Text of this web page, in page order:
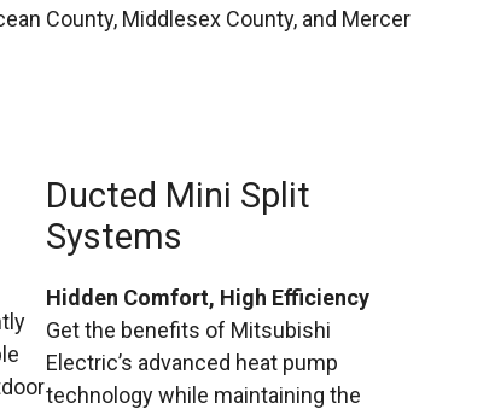
County, Middlesex County, and Mercer
Ducted Mini Split
Systems
Hidden Comfort, High Efficiency
Get the benefits of Mitsubishi
Electric’s advanced heat pump
technology while maintaining the